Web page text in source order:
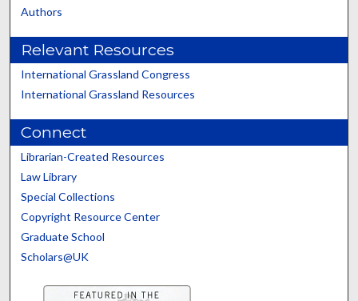
Authors
Relevant Resources
International Grassland Congress
International Grassland Resources
Connect
Librarian-Created Resources
Law Library
Special Collections
Copyright Resource Center
Graduate School
Scholars@UK